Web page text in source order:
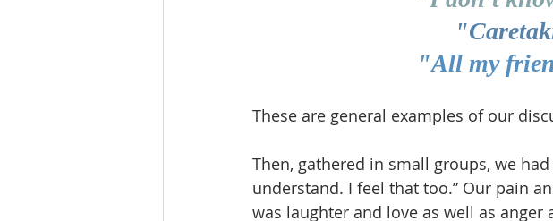
"All my
These are general examples of our
Then, gathered in small groups, we
understand. I feel that too.” Our pain
was laughter and love as well as